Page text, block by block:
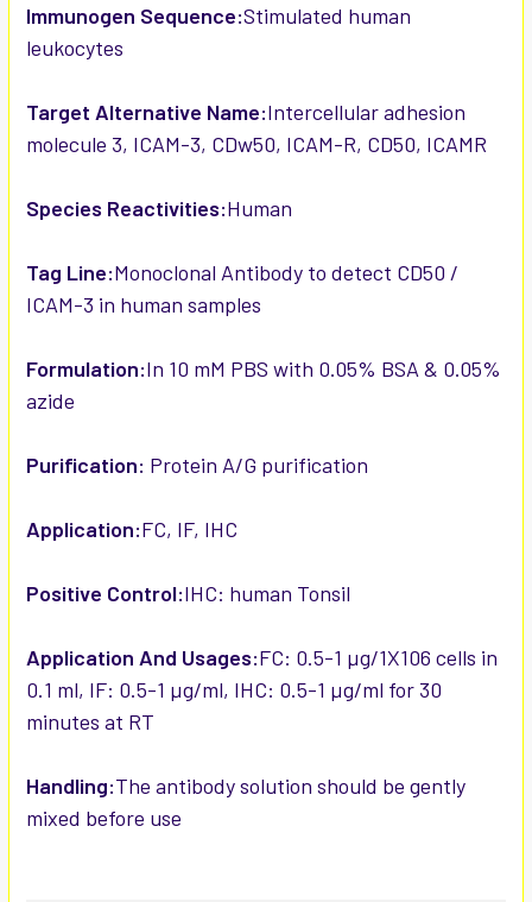
Immunogen Sequence:Stimulated human
leukocytes
Target Alternative Name:Intercellular adhesion
molecule 3, ICAM-3, CDw50, ICAM-R, CD50, ICAMR
Species Reactivities:Human
Tag Line:Monoclonal Antibody to detect CD50 /
ICAM-3 in human samples
Formulation:In 10 mM PBS with 0.05% BSA & 0.05%
azide
Purification: Protein A/G purification
Application:FC, IF, IHC
Positive Control:IHC: human Tonsil
Application And Usages:FC: 0.5-1 µg/1X106 cells in
0.1 ml, IF: 0.5-1 µg/ml, IHC: 0.5-1 µg/ml for 30
minutes at RT
Handling:The antibody solution should be gently
mixed before use